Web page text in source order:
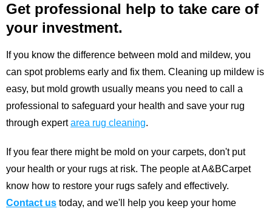
Get professional help to take care of
your investment.
If you know the difference between mold and mildew, you
can spot problems early and fix them. Cleaning up mildew is
easy, but mold growth usually means you need to call a
professional to safeguard your health and save your rug
through expert area rug cleaning.
If you fear there might be mold on your carpets, don't put
your health or your rugs at risk. The people at A&BCarpet
know how to restore your rugs safely and effectively.
Contact us today, and we'll help you keep your home